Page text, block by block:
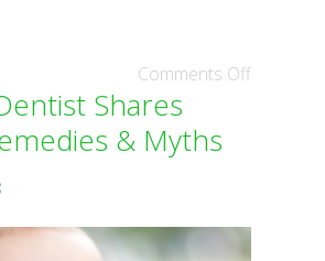
Comments Off
Shares
& Myths